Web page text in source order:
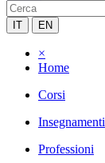
IT EN
×
Home
Corsi
Insegnamenti
Professioni